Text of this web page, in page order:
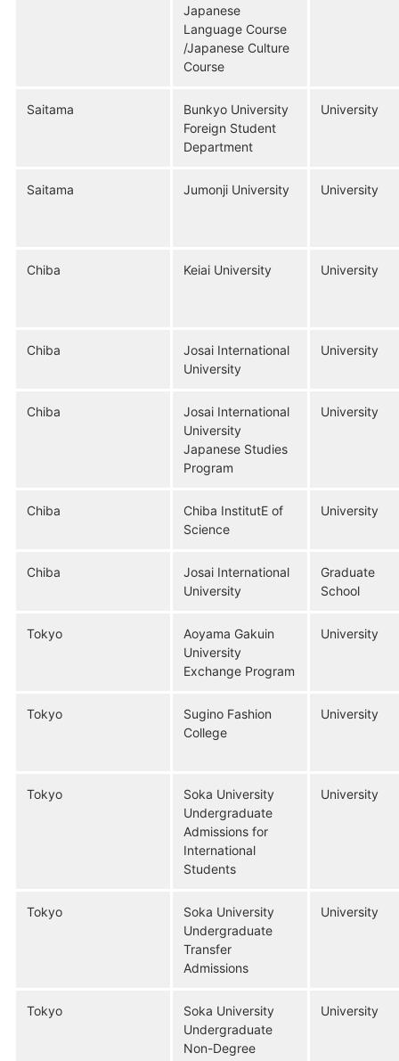
Japanese
Language Course
/Japanese Culture
Course
Saitama
Bunkyo University
Foreign Student
Department
University
Saitama Jumonji University University
Chiba Keiai University University
Chiba
Josai International
University
University
Chiba
Josai International
University
Japanese Studies
Program
University
Chiba
Chiba InstitutE of
Science
University
Chiba
Josai International
University
Graduate
School
Tokyo
Aoyama Gakuin
University
Exchange Program
University
Tokyo
Sugino Fashion
College
University
Tokyo
Soka University
Undergraduate
Admissions for
International
Students
University
Tokyo
Soka University
Undergraduate
Transfer
Admissions
University
Tokyo
Soka University
Undergraduate
Non-Degree
University